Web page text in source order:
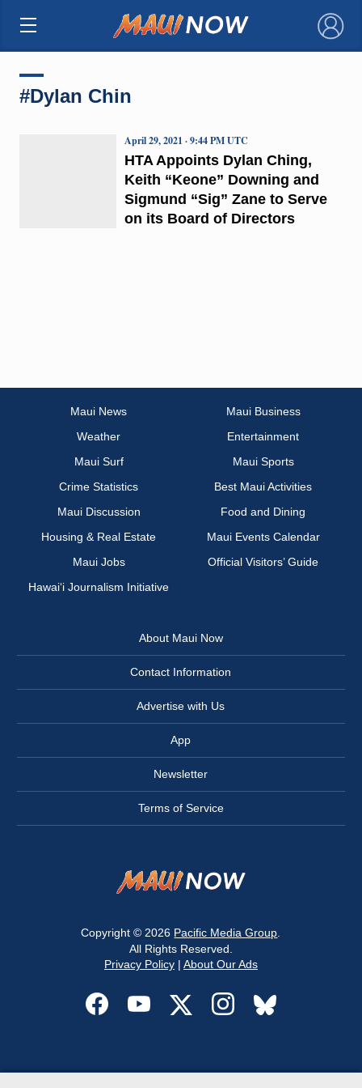
×
#Dylan Chin
HTA Appoints Dylan Ching,
Keith “Keone” Downing and
Sigmund “Sig” Zane to Serve
on its Board of Directors
April 29, 2021 · 9:44 PM UTC
Maui News
Maui Business
Weather
Entertainment
Maui Surf
Maui Sports
Crime Statistics
Best Maui Activities
Maui Discussion
Food and Dining
Housing & Real Estate
Maui Events Calendar
Maui Jobs
Official Visitors’ Guide
Hawai‘i Journalism Initiative
About Maui Now
Contact Information
Advertise with Us
App
Newsletter
Terms of Service
Copyright © 2026 Pacific Media Group
All Rights Reserved.
Privacy Policy| About Our Ads